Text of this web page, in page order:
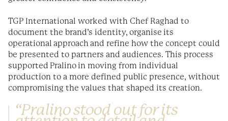
TGP International worked with Chef Raghad to
document the brand’s identity, organise its
operational approach and refine how the concept could
be presented to partners and audiences. This process
supported Pralino in moving from individual
production to a more defined public presence, without
compromising the values that shaped its creation.
“Pralino stood out for its